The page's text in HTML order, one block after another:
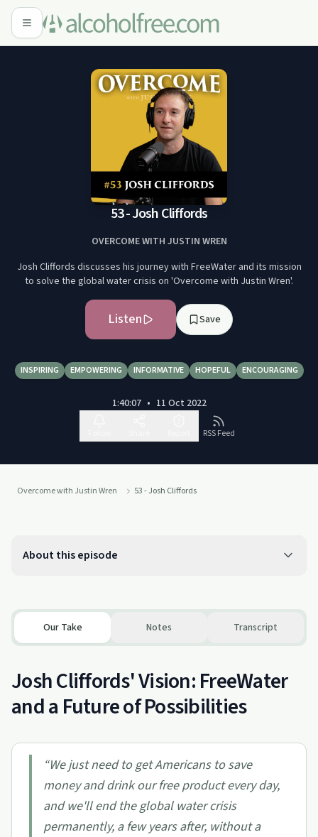
53 - Josh Cliffords
OVERCOME WITH JUSTIN WREN
Josh Cliffords discusses his journey with FreeWater and its mission
to solve the global water crisis on 'Overcome with Justin Wren'.
Listen Save
INSPIRING EMPOWERING INFORMATIVE HOPEFUL ENCOURAGING
1:40:07 • 11 Oct 2022
RSS Feed
Overcome with Justin Wren 53 - Josh Cliffords
About this episode
Our Take Notes Transcript
Josh Cliffords' Vision: FreeWater
and a Future of Possibilities
“We just need to get Americans to save
money and drink our free product every day,
and we'll end the global water crisis
permanently, a few years after, without a